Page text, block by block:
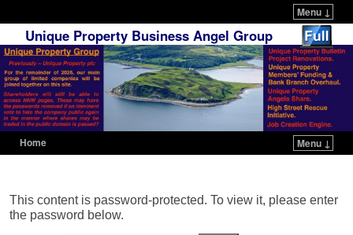
Menu ↓
Unique Property Business Angel Group
Home Menu ↓
This content is password-protected. To view it, please enter
the password below.